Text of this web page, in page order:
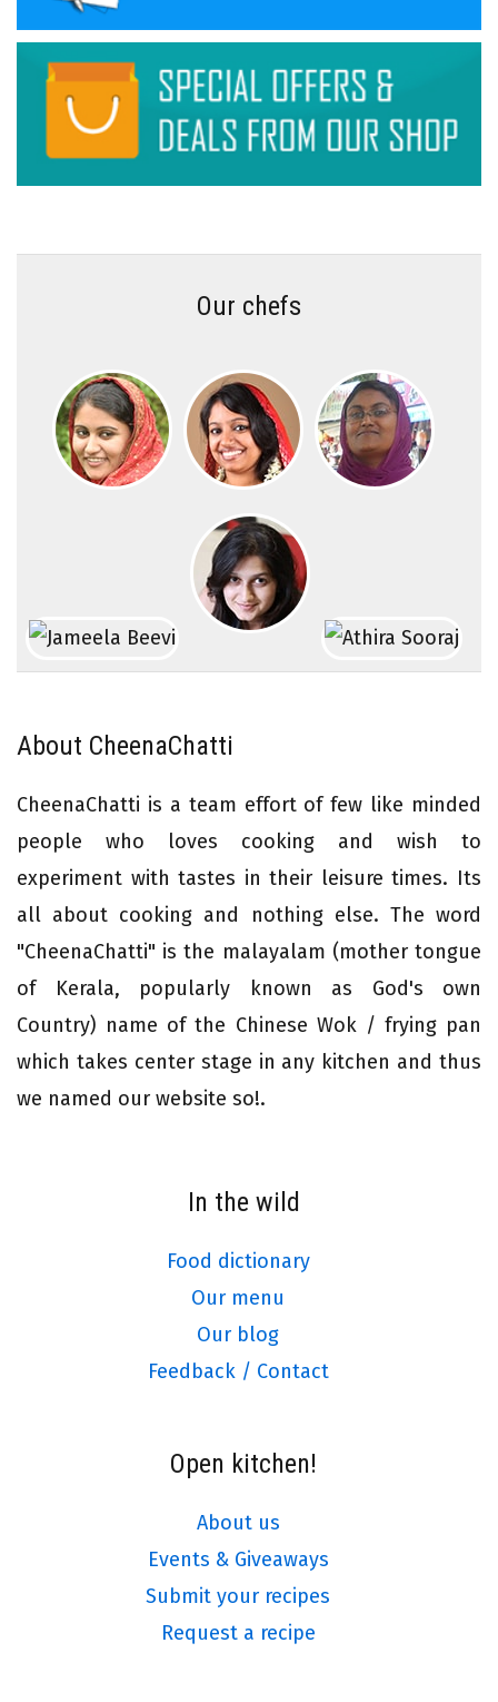
Our chefs
About CheenaChatti
CheenaChatti is a team effort of few like minded
people who loves cooking and wish to
experiment with tastes in their leisure times. Its
all about cooking and nothing else. The word
"CheenaChatti" is the malayalam (mother tongue
of Kerala, popularly known as God's own
Country) name of the Chinese Wok / frying pan
which takes center stage in any kitchen and thus
we named our website so!.
In the wild
Food dictionary
Our menu
Our blog
Feedback / Contact
Open kitchen!
About us
Events & Giveaways
Submit your recipes
Request a recipe